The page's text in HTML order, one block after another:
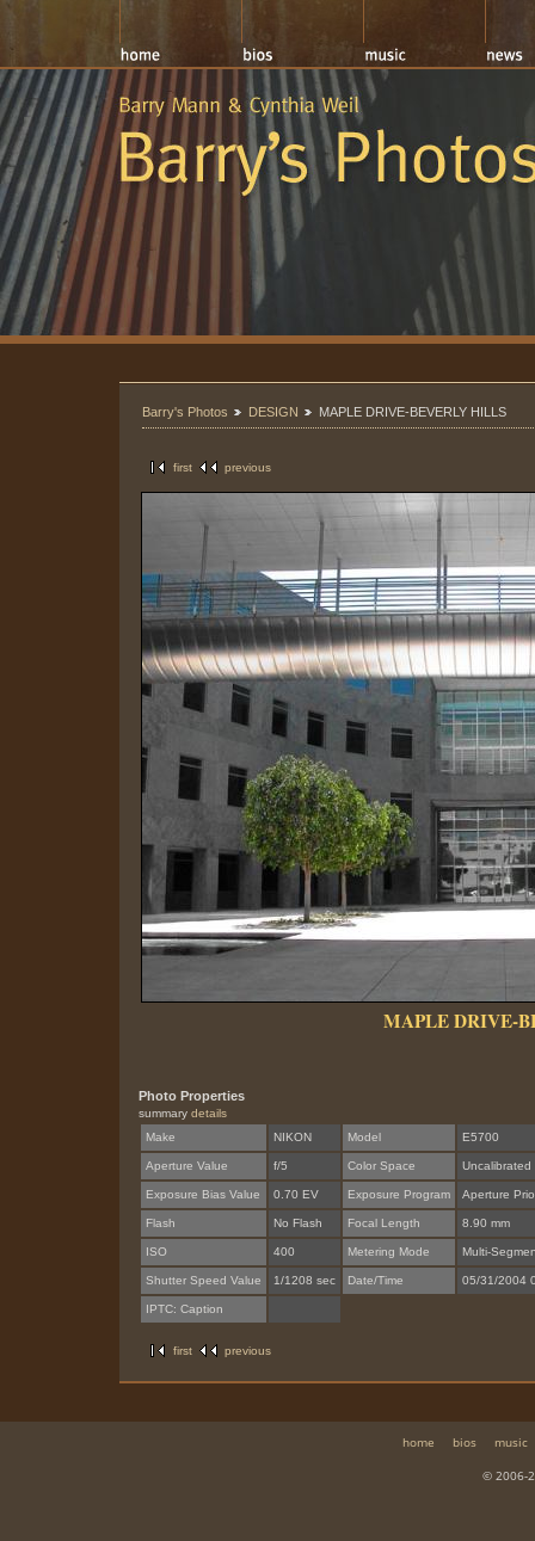
Barry's Photos DESIGN MAPLE DRIVE-BEVERLY HILLS
first previous
MAPLE DRIVE-
Photo Properties
summary details
Make
NIKON Model E5700
Aperture Value f/5 Color Space Uncalibrated
Exposure Bias Value 0.70 EV Exposure Program Aperture
Flash No Flash Focal Length 8.90 mm
ISO 400 Metering Mode Multi-
Shutter Speed Value 1/1208 sec Date/Time 05/31/2004
IPTC: Caption
first previous
home bios
music
© 2006-